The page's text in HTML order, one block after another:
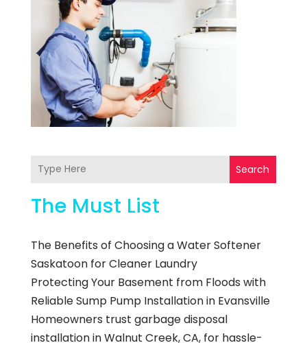
Search
The Must List
The Benefits of Choosing a Water Softener
Saskatoon for Cleaner Laundry
Protecting Your Basement from Floods with
Reliable Sump Pump Installation in Evansville
Homeowners trust garbage disposal
installation in Walnut Creek, CA, for hassle-